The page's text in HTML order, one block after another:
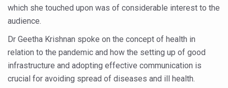
Yoga for Obesity and Stress: Reclaiming Balance in a
AYUSH members will be integrated in state advisory
Vaazha 2 film Debate Deepens as LiverDoc says it’s
World Liver Day a Grim Reminder to Protect Liver
which she touched upon was of considerable interest to the
audience.
Dr Geetha Krishnan spoke on the concept of health in
relation to the pandemic and how the setting up of good
infrastructure and adopting effective communication is
crucial for avoiding spread of diseases and ill health.